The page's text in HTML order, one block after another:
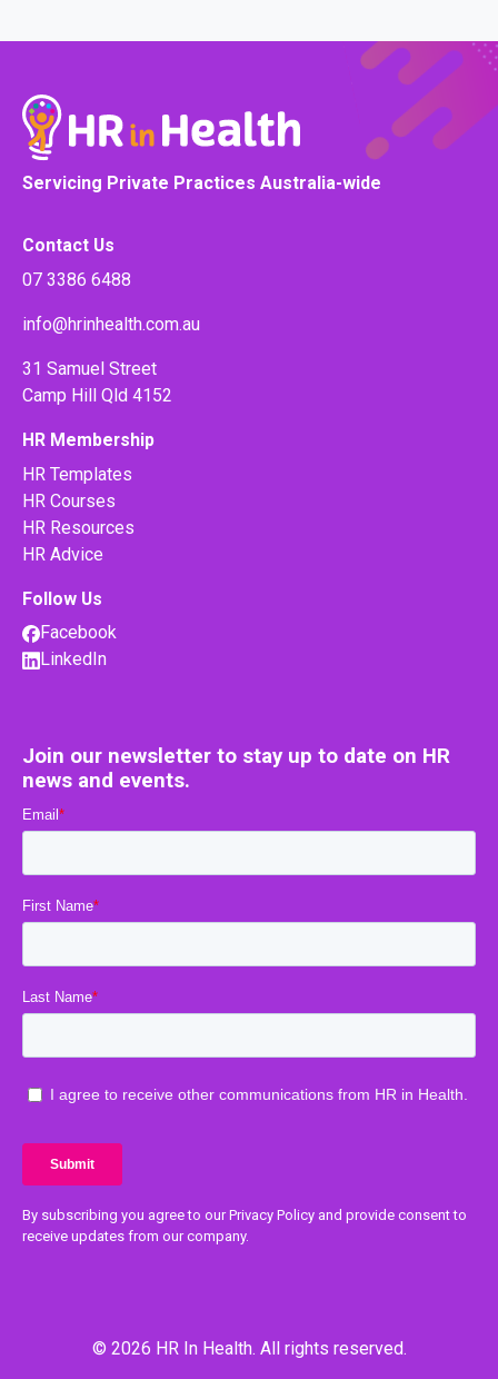
Servicing Private Practices Australia-wide
Contact Us
07 3386 6488
info@hrinhealth.com.au
31 Samuel Street
Camp Hill Qld 4152
HR Membership
HR Templates
HR Courses
HR Resources
HR Advice
Follow Us
Facebook
LinkedIn
Join our newsletter to stay up to date on HR
news and events.
By subscribing you agree to our Privacy Policy and provide consent to
receive updates from our company.
© 2026 HR In Health. All rights reserved.